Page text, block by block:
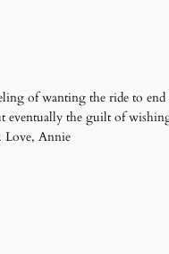
of wanting the ride to
eventually the guilt of
Love, Annie